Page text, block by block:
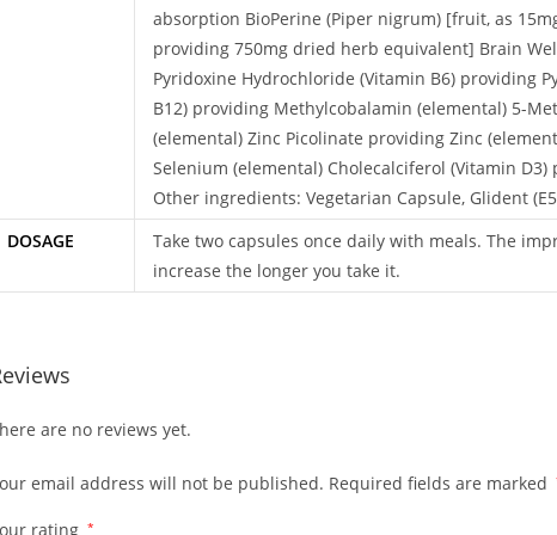
absorption BioPerine (Piper nigrum) [fruit, as
providing 750mg dried herb equivalent] Brain
Pyridoxine Hydrochloride (Vitamin B6) providing
B12) providing Methylcobalamin (elemental) 5-
(elemental) Zinc Picolinate providing Zinc
Selenium (elemental) Cholecalciferol (Vitamin
Other ingredients: Vegetarian Capsule, Glident
DOSAGE
Take two capsules once daily with meals. The
increase the longer you take it.
are no reviews yet.
email address will not be published. Required fields are marked
rating *